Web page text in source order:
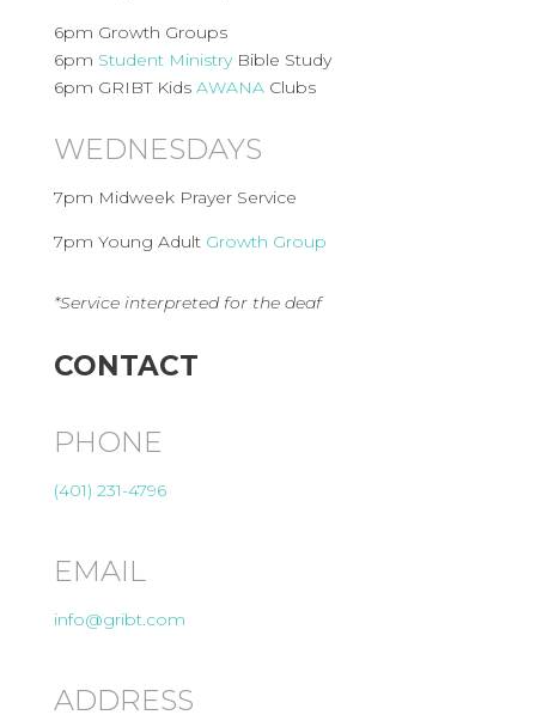
6pm Growth Groups
6pm Student MinistryBible Study
6pm GRIBT Kids AWANAClubs
WEDNESDAYS
7pm Midweek Prayer Service
7pm Young Adult Growth Group
*Service interpreted for the deaf
CONTACT
PHONE
(401) 231-4796
EMAIL
info@gribt.com
ADDRESS